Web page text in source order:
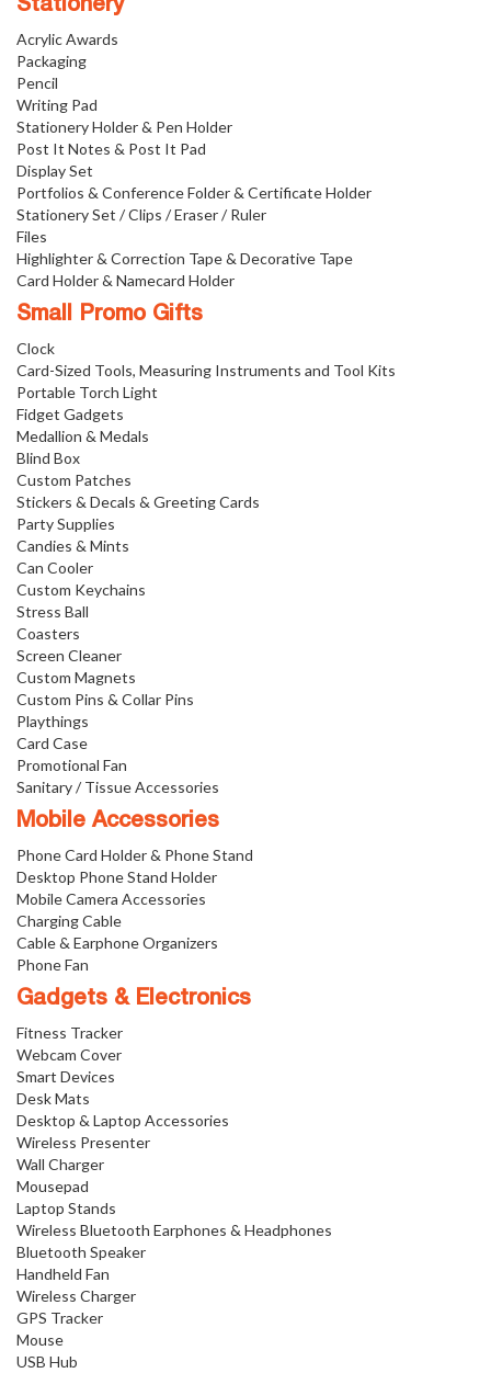
Stationery
Acrylic Awards
Packaging
Pencil
Writing Pad
Stationery Holder & Pen Holder
Post It Notes & Post It Pad
Display Set
Portfolios & Conference Folder & Certificate Holder
Stationery Set / Clips / Eraser / Ruler
Files
Highlighter & Correction Tape & Decorative Tape
Card Holder & Namecard Holder
Small Promo Gifts
Clock
Card-Sized Tools, Measuring Instruments and Tool Kits
Portable Torch Light
Fidget Gadgets
Medallion & Medals
Blind Box
Custom Patches
Stickers & Decals & Greeting Cards
Party Supplies
Candies & Mints
Can Cooler
Custom Keychains
Stress Ball
Coasters
Screen Cleaner
Custom Magnets
Custom Pins & Collar Pins
Playthings
Card Case
Promotional Fan
Sanitary / Tissue Accessories
Mobile Accessories
Phone Card Holder & Phone Stand
Desktop Phone Stand Holder
Mobile Camera Accessories
Charging Cable
Cable & Earphone Organizers
Phone Fan
Gadgets & Electronics
Fitness Tracker
Webcam Cover
Smart Devices
Desk Mats
Desktop & Laptop Accessories
Wireless Presenter
Wall Charger
Mousepad
Laptop Stands
Wireless Bluetooth Earphones & Headphones
Bluetooth Speaker
Handheld Fan
Wireless Charger
GPS Tracker
Mouse
USB Hub